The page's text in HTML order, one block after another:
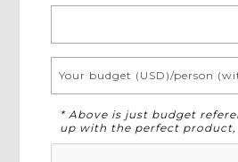
* Above is just budget
up with the perfect product,